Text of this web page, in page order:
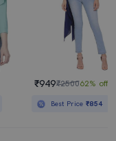
₹949₹250062% off
Best Price₹854